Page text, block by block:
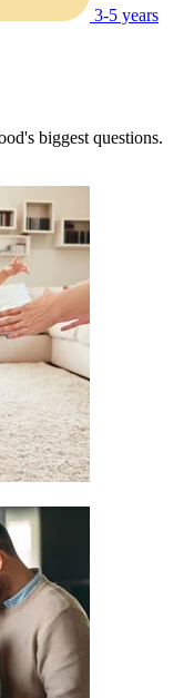
3-5 years
biggest questions.